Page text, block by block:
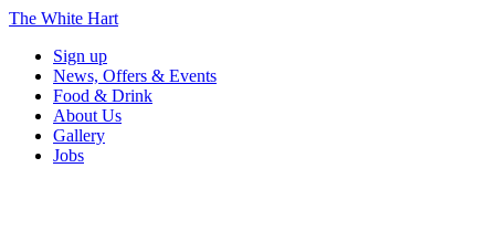
The White Hart
Sign up
News, Offers & Events
Food & Drink
About Us
Gallery
Jobs